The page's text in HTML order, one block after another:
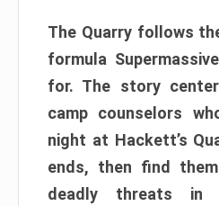
The Quarry follows
formula
for. The story
camp counselors
night at Hackett’s
ends, then find
deadly threats in